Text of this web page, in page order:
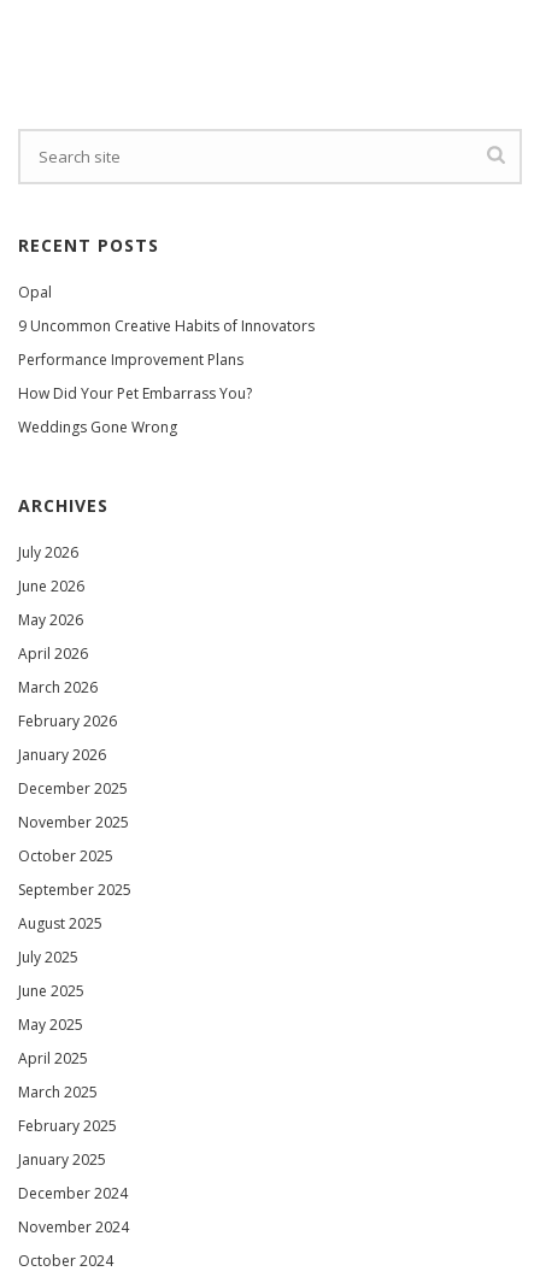
RECENT POSTS
Opal
9 Uncommon Creative Habits of Innovators
Performance Improvement Plans
How Did Your Pet Embarrass You?
Weddings Gone Wrong
ARCHIVES
July 2026
June 2026
May 2026
April 2026
March 2026
February 2026
January 2026
December 2025
November 2025
October 2025
September 2025
August 2025
July 2025
June 2025
May 2025
April 2025
March 2025
February 2025
January 2025
December 2024
November 2024
October 2024